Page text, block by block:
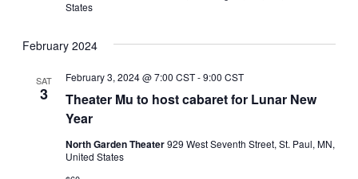
States
February 2024
SAT
3
Theater Mu to host cabaret for Lunar New
Year
February 3, 2024 @ 7:00 CST-9:00 CST
North Garden Theater929 West Seventh Street, St. Paul, MN,
United States